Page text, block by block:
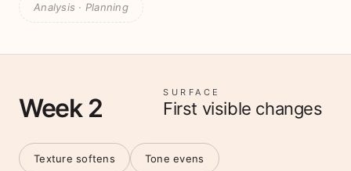
Analysis · Planning
Week 2
SURFACE
First visible changes
Texture softens Tone evens